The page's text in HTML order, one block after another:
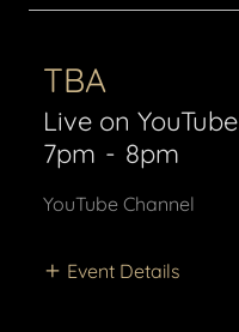
TBA
Live on YouTube
7pm - 8pm
YouTube Channel
Event Details